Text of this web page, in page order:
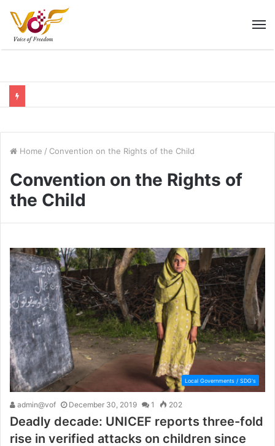
Home / Convention on the Rights of the Child
Convention on the Rights of
the Child
Local Governments / SDG's
admin@vof December 30, 2019 1 202
Deadly decade: UNICEF reports three-fold
rise in verified attacks on children since